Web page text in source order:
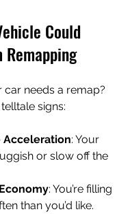
Could
car needs a remap?
signs:
Acceleration: Your
or slow off the
: You’re filling
than you’d like.